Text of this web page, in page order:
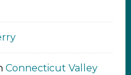
Connecticut Valley